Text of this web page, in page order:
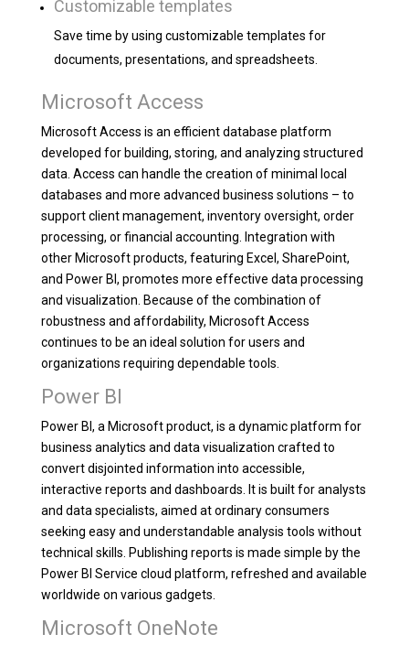
Customizable templates
Save time by using customizable templates for
documents, presentations, and spreadsheets.
Microsoft Access
Microsoft Access is an efficient database platform
developed for building, storing, and analyzing structured
data. Access can handle the creation of minimal local
databases and more advanced business solutions – to
support client management, inventory oversight, order
processing, or financial accounting. Integration with
other Microsoft products, featuring Excel, SharePoint,
and Power BI, promotes more effective data processing
and visualization. Because of the combination of
robustness and affordability, Microsoft Access
continues to be an ideal solution for users and
organizations requiring dependable tools.
Power BI
Power BI, a Microsoft product, is a dynamic platform for
business analytics and data visualization crafted to
convert disjointed information into accessible,
interactive reports and dashboards. It is built for analysts
and data specialists, aimed at ordinary consumers
seeking easy and understandable analysis tools without
technical skills. Publishing reports is made simple by the
Power BI Service cloud platform, refreshed and available
worldwide on various gadgets.
Microsoft OneNote